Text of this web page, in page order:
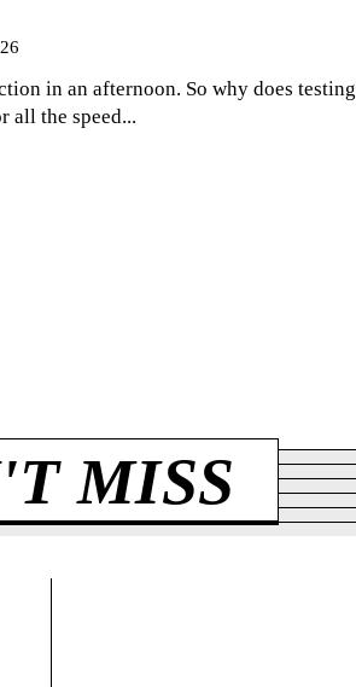
in an afternoon. So why does testing
all the speed...
MISS